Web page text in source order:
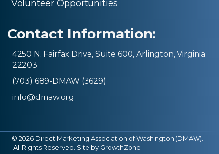
Volunteer Opportunities
Contact Information:
4250 N. Fairfax Drive, Suite 600, Arlington, Virginia
22203
(703) 689-DMAW (3629)
info@dmaw.org
© 2026 Direct Marketing Association of Washington (DMAW).
All Rights Reserved. Site by GrowthZone